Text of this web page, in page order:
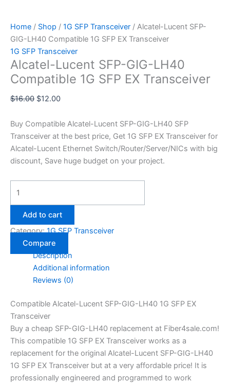
Home / Shop / 1G SFP Transceiver / Alcatel-Lucent SFP-
GIG-LH40 Compatible 1G SFP EX Transceiver
1G SFP Transceiver
Alcatel-Lucent SFP-GIG-LH40
Compatible 1G SFP EX Transceiver
$16.00 $12.00
Buy Compatible Alcatel-Lucent SFP-GIG-LH40 SFP
Transceiver at the best price, Get 1G SFP EX Transceiver for
Alcatel-Lucent Ethernet Switch/Router/Server/NICs with big
discount, Save huge budget on your project.
Add to cart
Category:1G SFP Transceiver
Compare
Description
Additional information
Reviews (0)
Compatible Alcatel-Lucent SFP-GIG-LH40 1G SFP EX
Transceiver
Buy a cheap SFP-GIG-LH40 replacement at Fiber4sale.com!
This compatible 1G SFP EX Transceiver works as a
replacement for the original Alcatel-Lucent SFP-GIG-LH40
1G SFP EX Transceiver but at a very affordable price! It is
professionally engineered and programmed to work